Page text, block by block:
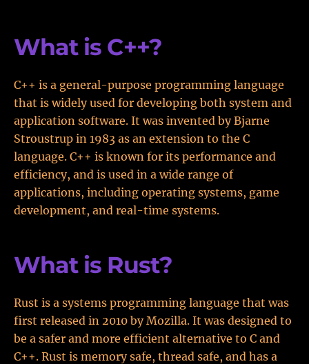
What is C++?
C++ is a general-purpose programming language
that is widely used for developing both system and
application software. It was invented by Bjarne
Stroustrup in 1983 as an extension to the C
language. C++ is known for its performance and
efficiency, and is used in a wide range of
applications, including operating systems, game
development, and real-time systems.
What is Rust?
Rust is a systems programming language that was
first released in 2010 by Mozilla. It was designed to
be a safer and more efficient alternative to C and
C++. Rust is memory safe, thread safe, and has a